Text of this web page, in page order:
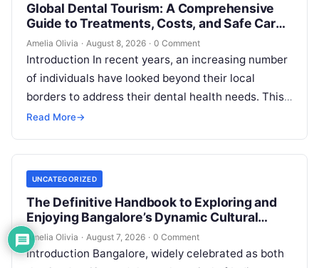
Global Dental Tourism: A Comprehensive
Guide to Treatments, Costs, and Safe Care
Abroad
Amelia Olivia · August 8, 2026 · 0 Comment
Introduction In recent years, an increasing number
of individuals have looked beyond their local
borders to address their dental health needs. This
widespread practice, commonly referred to…
Read More→
UNCATEGORIZED
The Definitive Handbook to Exploring and
Enjoying Bangalore’s Dynamic Cultural
Scene
Amelia Olivia · August 7, 2026 · 0 Comment
Introduction Bangalore, widely celebrated as both